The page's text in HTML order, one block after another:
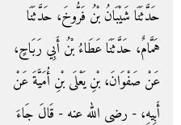
حَدَّثَنَا شَيْبَانُ بْنُ فَرُّوخَ، حَدَّثَنَا
هَمَّامٌ، حَدَّثَنَا عَطَاءُ بْنُ أَبِي رَبَاحٍ،
عَنْ صَفْوَانَ، بْنِ يَعْلَى بْنِ أُمَيَّةَ عَنْ
أَبِيهِ، - رضى الله عنه - قَالَ جَاءَ